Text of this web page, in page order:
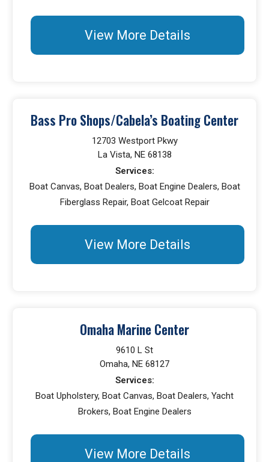
View More Details
Bass Pro Shops/Cabela’s Boating Center
12703 Westport Pkwy
La Vista, NE 68138
Services:
Boat Canvas, Boat Dealers, Boat Engine Dealers, Boat
Fiberglass Repair, Boat Gelcoat Repair
View More Details
Omaha Marine Center
9610 L St
Omaha, NE 68127
Services:
Boat Upholstery, Boat Canvas, Boat Dealers, Yacht
Brokers, Boat Engine Dealers
View More Details